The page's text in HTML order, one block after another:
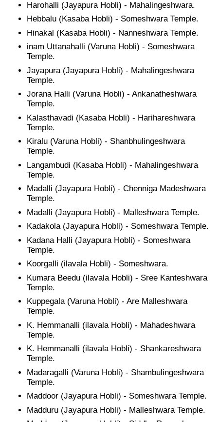
Harohalli (Jayapura Hobli) - Mahalingeshwara.
Hebbalu (Kasaba Hobli) - Someshwara Temple.
Hinakal (Kasaba Hobli) - Nanneshwara Temple.
inam Uttanahalli (Varuna Hobli) - Someshwara
Temple.
Jayapura (Jayapura Hobli) - Mahalingeshwara
Temple.
Jorana Halli (Varuna Hobli) - Ankanatheshwara
Temple.
Kalasthavadi (Kasaba Hobli) - Harihareshwara
Temple.
Kiralu (Varuna Hobli) - Shanbhulingeshwara
Temple.
Langambudi (Kasaba Hobli) - Mahalingeshwara
Temple.
Madalli (Jayapura Hobli) - Chenniga Madeshwara
Temple.
Madalli (Jayapura Hobli) - Malleshwara Temple.
Kadakola (Jayapura Hobli) - Someshwara Temple.
Kadana Halli (Jayapura Hobli) - Someshwara
Temple.
Koorgalli (ilavala Hobli) - Someshwara.
Kumara Beedu (ilavala Hobli) - Sree Kanteshwara
Temple.
Kuppegala (Varuna Hobli) - Are Malleshwara
Temple.
K. Hemmanalli (ilavala Hobli) - Mahadeshwara
Temple.
K. Hemmanalli (ilavala Hobli) - Shankareshwara
Temple.
Madaragalli (Varuna Hobli) - Shambulingeshwara
Temple.
Maddoor (Jayapura Hobli) - Someshwara Temple.
Madduru (Jayapura Hobli) - Malleshwara Temple.